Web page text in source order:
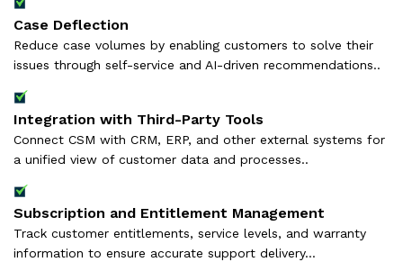
Case Deflection
Reduce case volumes by enabling customers to solve their
issues through self-service and AI-driven recommendations..
Integration with Third-Party Tools
Connect CSM with CRM, ERP, and other external systems for
a unified view of customer data and processes..
Subscription and Entitlement Management
Track customer entitlements, service levels, and warranty
information to ensure accurate support delivery...